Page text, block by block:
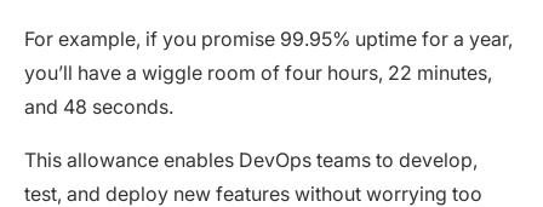
For example, if you promise 99.95% uptime for a year,
you’ll have a wiggle room of four hours, 22 minutes,
and 48 seconds.
This allowance enables DevOps teams to develop,
test, and deploy new features without worrying too